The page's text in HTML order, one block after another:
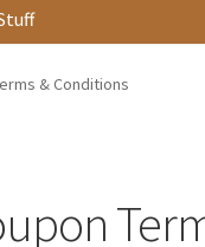
& Conditions